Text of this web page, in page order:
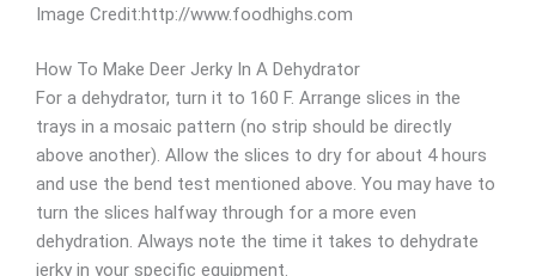
Image Credit:http://www.foodhighs.com
How To Make Deer Jerky In A Dehydrator
For a dehydrator, turn it to 160 F. Arrange slices in the
trays in a mosaic pattern (no strip should be directly
above another). Allow the slices to dry for about 4 hours
and use the bend test mentioned above. You may have to
turn the slices halfway through for a more even
dehydration. Always note the time it takes to dehydrate
jerky in your specific equipment.